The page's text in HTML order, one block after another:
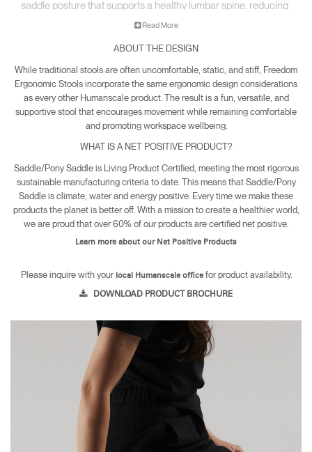
saddle posture that supports a healthy lumbar spine, reducing
pressure points and increasing circulation.
Read More
ABOUT THE DESIGN
While traditional stools are often uncomfortable, static, and stiff, Freedom
Ergonomic Stools incorporate the same ergonomic design considerations
as every other Humanscale product. The result is a fun, versatile, and
supportive stool that encourages movement while remaining comfortable
and promoting workspace wellbeing.
WHAT IS A NET POSITIVE PRODUCT?
Saddle/Pony Saddle is Living Product Certified, meeting the most rigorous
sustainable manufacturing criteria to date. This means that Saddle/Pony
Saddle is climate, water and energy positive. Every time we make these
products the planet is better off. With a mission to create a healthier world,
we are proud that over 60% of our products are certified net positive.
Learn more about our Net Positive Products
Please inquire with your local Humanscale officefor product availability.
DOWNLOAD PRODUCT BROCHURE